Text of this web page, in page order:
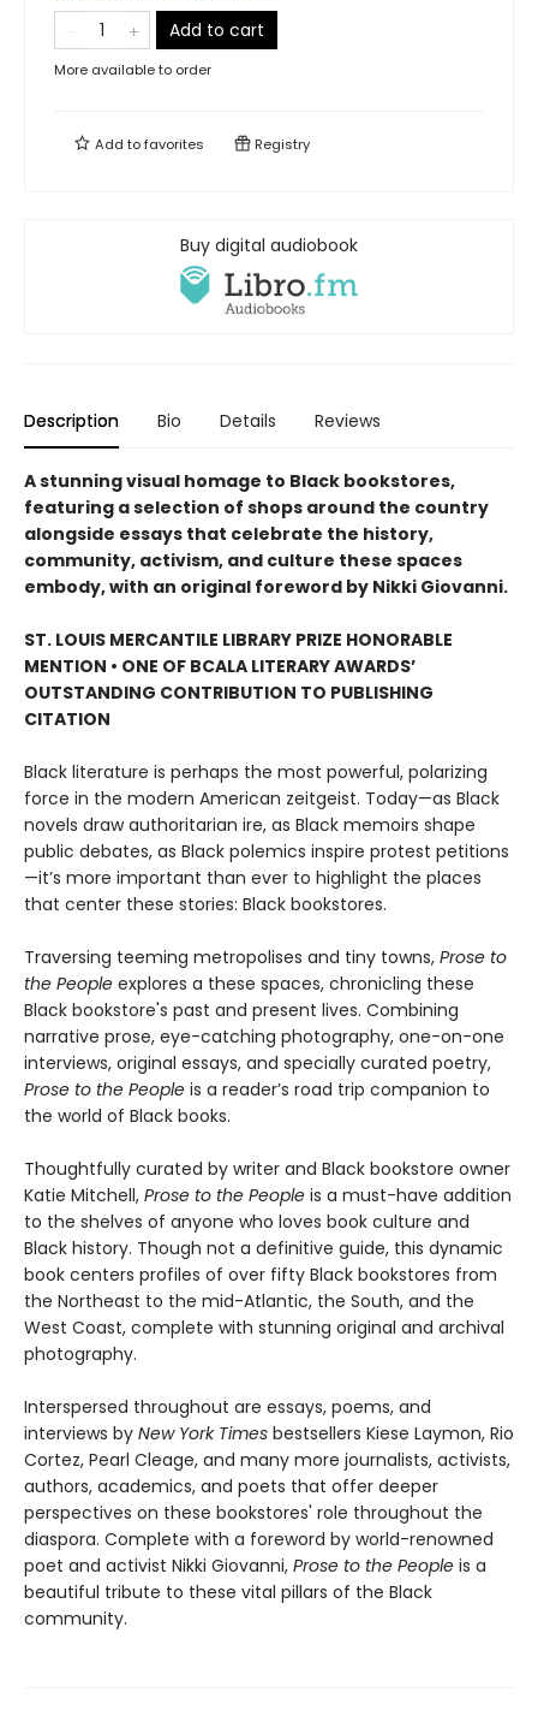
Add to cart
More available to order
Add tofavorites Registry
Buy digital audiobook
Description Bio Details Reviews
A stunning visual homage to Black bookstores,
featuring a selection of shops around the country
alongside essays that celebrate the history,
community, activism, and culture these spaces
embody, with an original foreword by Nikki Giovanni.
ST. LOUIS MERCANTILE LIBRARY PRIZE HONORABLE
MENTION • ONE OF BCALA LITERARY AWARDS’
OUTSTANDING CONTRIBUTION TO PUBLISHING
CITATION
Black literature is perhaps the most powerful, polarizing
force in the modern American zeitgeist. Today—as Black
novels draw authoritarian ire, as Black memoirs shape
public debates, as Black polemics inspire protest petitions
—it’s more important than ever to highlight the places
that center these stories: Black bookstores.
Traversing teeming metropolises and tiny towns, Prose to
the People explores a these spaces, chronicling these
Black bookstore's past and present lives. Combining
narrative prose, eye-catching photography, one-on-one
interviews, original essays, and specially curated poetry,
Prose to the People is a reader’s road trip companion to
the world of Black books.
Thoughtfully curated by writer and Black bookstore owner
Katie Mitchell, Prose to the People is a must-have addition
to the shelves of anyone who loves book culture and
Black history. Though not a definitive guide, this dynamic
book centers profiles of over fifty Black bookstores from
the Northeast to the mid-Atlantic, the South, and the
West Coast, complete with stunning original and archival
photography.
Interspersed throughout are essays, poems, and
interviews by New York Times bestsellers Kiese Laymon, Rio
Cortez, Pearl Cleage, and many more journalists, activists,
authors, academics, and poets that offer deeper
perspectives on these bookstores' role throughout the
diaspora. Complete with a foreword by world-renowned
poet and activist Nikki Giovanni, Prose to the People is a
beautiful tribute to these vital pillars of the Black
community.